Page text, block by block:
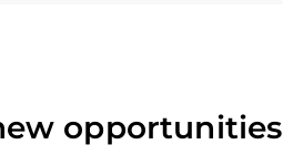
opportunities